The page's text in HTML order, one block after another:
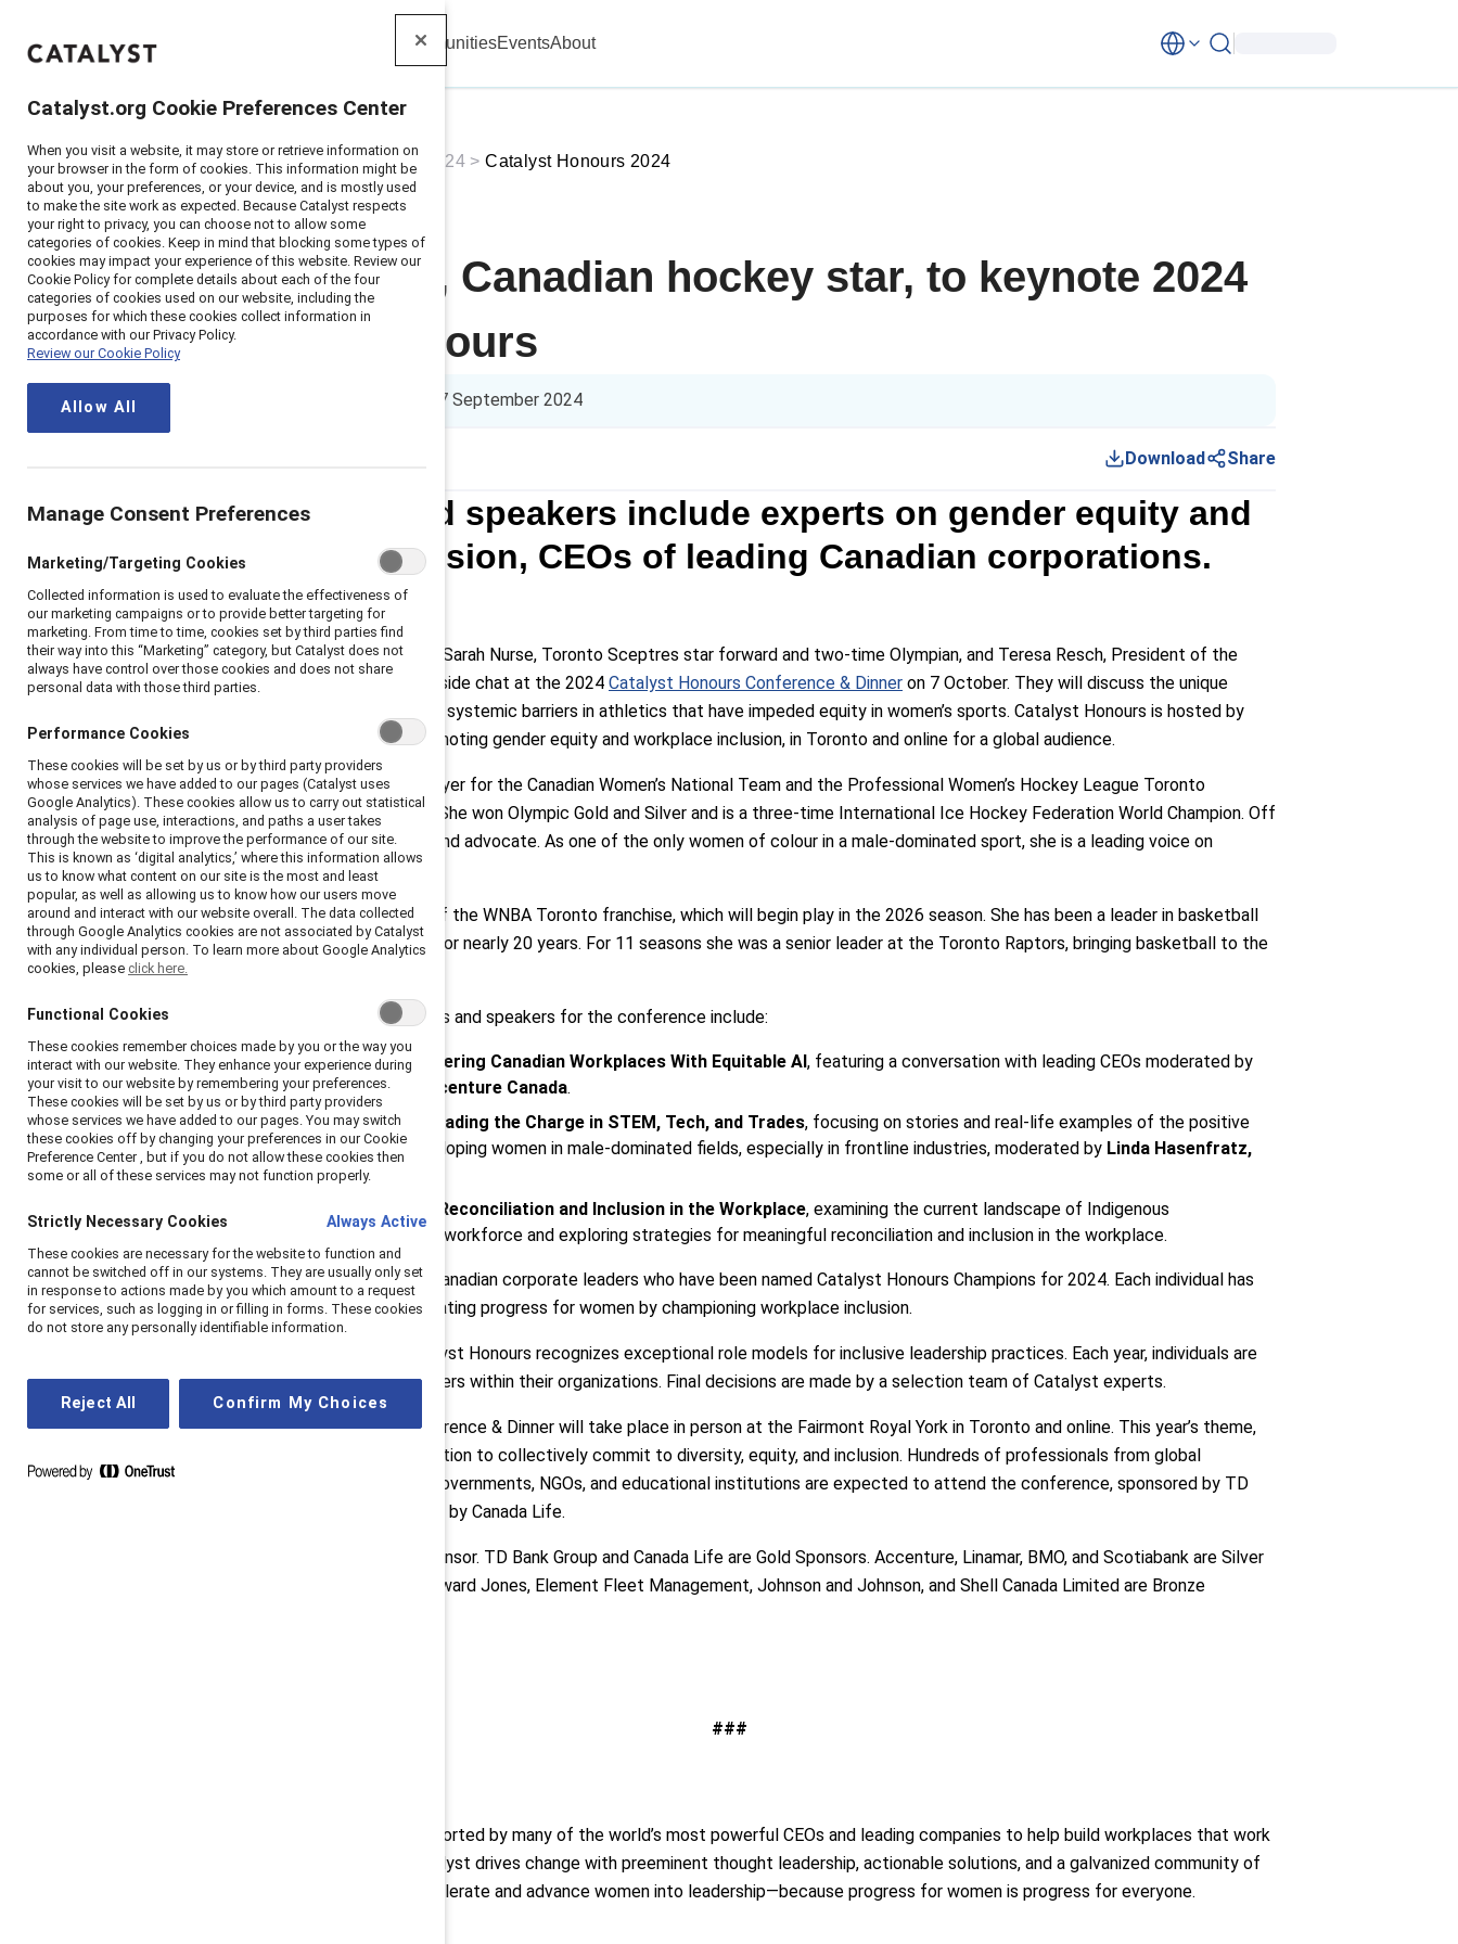
Catalyst CommunitiesEventsAbout
Home> About>Newsroom> 2024 >Catalyst Honours 2024
Sarah Nurse, Canadian hockey star, to keynote 2024
Catalyst Honours
17 September 2024
Download Share
Just-announced speakers include experts on gender equity and
workplace inclusion, CEOs of leading Canadian corporations.
(En français)
Toronto, September 17, 2024
— Sarah Nurse, Toronto Sceptres star forward and two-time Olympian, and Teresa Resch, President of the
WNBA Toronto, will keynote a fireside chat at the 2024 Catalyst Honours Conference & Dinner on 7 October. They will discuss the unique
challenges, gender disparities, and systemic barriers in athletics that have impeded equity in women’s sports. Catalyst Honours is hosted by
Catalyst
, the global nonprofit promoting gender equity and workplace inclusion, in Toronto and online for a global audience.
Nurse is a professional hockey player for the Canadian Women’s National Team and the Professional Women’s Hockey League Toronto
Franchise, the Toronto Sceptres. She won Olympic Gold and Silver and is a three-time International Ice Hockey Federation World Champion. Off
the ice, Nurse is an entrepreneur and advocate. As one of the only women of colour in a male-dominated sport, she is a leading voice on
diversity and inclusion in hockey.
Resch is the inaugural President of the WNBA Toronto franchise, which will begin play in the 2026 season. She has been a leader in basketball
development at the global scale for nearly 20 years. For 11 seasons she was a senior leader at the Toronto Raptors, bringing basketball to the
forefront of Canadian sport.
Additional just-announced sessions and speakers for the conference include:
Demystifying AI Bias: Empowering Canadian Workplaces With Equitable AI, featuring a conversation with leading CEOs moderated by
David Morgenstern, CEO, Accenture Canada.
Rising Innovators: Women Leading the Charge in STEM, Tech, and Trades, focusing on stories and real-life examples of the positive
impacts of recruiting and developing women in male-dominated fields, especially in frontline industries, moderated by Linda Hasenfratz,
CEO, Linamar .
A Call to Action: Indigenous Reconciliation and Inclusion in the Workplace, examining the current landscape of Indigenous
representation in the Canadian workforce and exploring strategies for meaningful reconciliation and inclusion in the workplace.
Catalyst will also recognize nine Canadian corporate leaders who have been named Catalyst Honours Champions for 2024. Each individual has
made an immense impact accelerating progress for women by championing workplace inclusion.
Launched in Canada in 2010, Catalyst Honours recognizes exceptional role models for inclusive leadership practices. Each year, individuals are
nominated by colleagues and leaders within their organizations. Final decisions are made by a selection team of Catalyst experts.
The 2024 Catalyst Honours Conference & Dinner will take place in person at the Fairmont Royal York in Toronto and online. This year’s theme,
the Catalyst Effect, is a call to action to collectively commit to diversity, equity, and inclusion. Hundreds of professionals from global
corporations, professional firms, governments, NGOs, and educational institutions are expected to attend the conference, sponsored by TD
Bank Group, and the dinner, chaired by Canada Life.
Manulife is the 2024 Platinum Sponsor. TD Bank Group and Canada Life are Gold Sponsors. Accenture, Linamar, BMO, and Scotiabank are Silver
Sponsors. Air Canada, Deloitte, Edward Jones, Element Fleet Management, Johnson and Johnson, and Shell Canada Limited are Bronze
###
is a global nonprofit supported by many of the world’s most powerful CEOs and leading companies to help build workplaces that work
for women. Founded in 1962, Catalyst drives change with preeminent thought leadership, actionable solutions, and a galvanized community of
multinational corporations to accelerate and advance women into leadership—because progress for women is progress for everyone.
Catalyst.org Cookie Preferences Center
When you visit a website, it may store or retrieve information on
your browser in the form of cookies. This information might be
about you, your preferences, or your device, and is mostly used
to make the site work as expected. Because Catalyst respects
your right to privacy, you can choose not to allow some
categories of cookies. Keep in mind that blocking some types of
cookies may impact your experience of this website. Review our
Cookie Policy for complete details about each of the four
categories of cookies used on our website, including the
purposes for which these cookies collect information in
accordance with our Privacy Policy.
Review our Cookie Policy
Allow All
Manage Consent Preferences
Marketing/Targeting Cookies
Collected information is used to evaluate the effectiveness of
our marketing campaigns or to provide better targeting for
marketing. From time to time, cookies set by third parties find
their way into this “Marketing” category, but Catalyst does not
always have control over those cookies and does not share
personal data with those third parties.
Performance Cookies
These cookies will be set by us or by third party providers
whose services we have added to our pages (Catalyst uses
Google Analytics). These cookies allow us to carry out statistical
analysis of page use, interactions, and paths a user takes
through the website to improve the performance of our site.
This is known as ‘digital analytics,’ where this information allows
us to know what content on our site is the most and least
popular, as well as allowing us to know how our users move
around and interact with our website overall. The data collected
through Google Analytics cookies are not associated by Catalyst
with any individual person. To learn more about Google Analytics
cookies, please click here.
Functional Cookies
These cookies remember choices made by you or the way you
interact with our website. They enhance your experience during
your visit to our website by remembering your preferences.
These cookies will be set by us or by third party providers
whose services we have added to our pages. You may switch
these cookies off by changing your preferences in our Cookie
Preference Center , but if you do not allow these cookies then
some or all of these services may not function properly.
Strictly Necessary Cookies Always Active
These cookies are necessary for the website to function and
cannot be switched off in our systems. They are usually only set
in response to actions made by you which amount to a request
for services, such as logging in or filling in forms. These cookies
do not store any personally identifiable information.
Reject All Confirm My Choices